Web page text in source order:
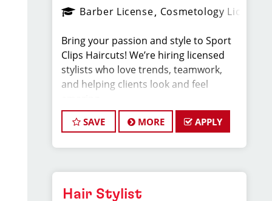
Barber License Cosmetology License
Bring your passion and style to Sport
Clips Haircuts! We’re hiring licensed
stylists who love trends, teamwork,
and helping clients look and feel
What You'll Do:
*Build strong relationships with clients
SAVE MORE APPLY
Hair Stylist